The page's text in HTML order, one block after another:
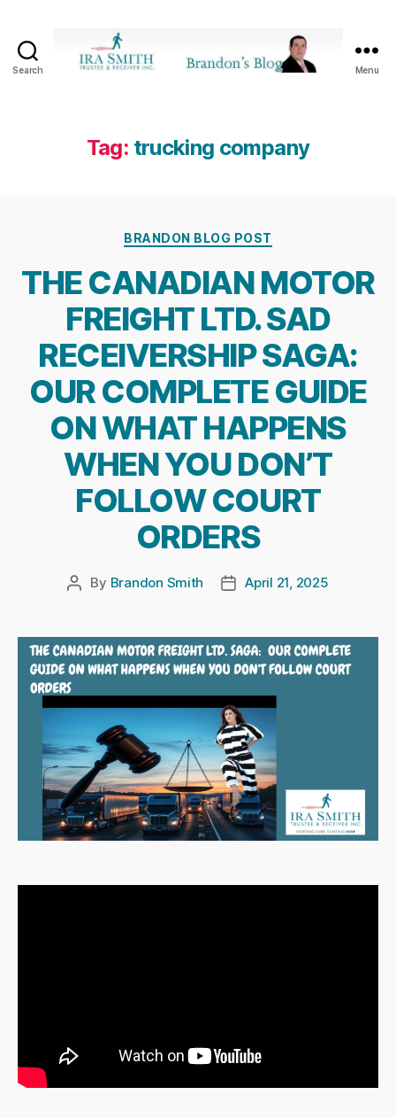
Search
Receiver
Inc.
Menu
Tag: trucking company
Categories
BRANDON BLOG POST
THE CANADIAN MOTOR
FREIGHT LTD. SAD
RECEIVERSHIP SAGA:
OUR COMPLETE GUIDE
ON WHAT HAPPENS
WHEN YOU DON’T
FOLLOW COURT
ORDERS
Post
By Brandon Smith
PostApril 21, 2025